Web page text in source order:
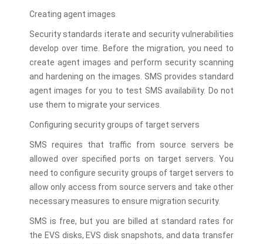
Creating agent images
Security standards iterate and security vulnerabilities
develop over time. Before the migration, you need to
create agent images and perform security scanning
and hardening on the images. SMS provides standard
agent images for you to test SMS availability. Do not
use them to migrate your services.
Configuring security groups of target servers
SMS requires that traffic from source servers be
allowed over specified ports on target servers. You
need to configure security groups of target servers to
allow only access from source servers and take other
necessary measures to ensure migration security.
SMS is free, but you are billed at standard rates for
the EVS disks, EVS disk snapshots, and data transfer